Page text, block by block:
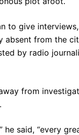
to give
absent from the
by radio
from
he said, “every